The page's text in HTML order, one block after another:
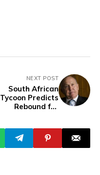
NEXT POST
South African
Tycoon Predicts
Rebound for
Departures